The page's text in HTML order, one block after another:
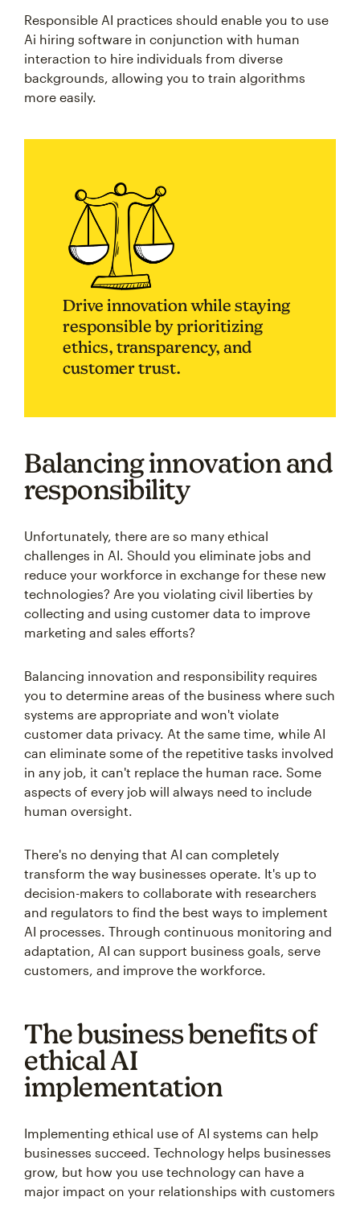
Responsible AI practices should enable you to use
Ai hiring software in conjunction with human
interaction to hire individuals from diverse
backgrounds, allowing you to train algorithms
more easily.
Drive innovation while staying
responsible by prioritizing
ethics, transparency, and
customer trust.
Balancing innovation and
responsibility
Unfortunately, there are so many ethical
challenges in AI. Should you eliminate jobs and
reduce your workforce in exchange for these new
technologies? Are you violating civil liberties by
collecting and using customer data to improve
marketing and sales efforts?
Balancing innovation and responsibility requires
you to determine areas of the business where such
systems are appropriate and won't violate
customer data privacy. At the same time, while AI
can eliminate some of the repetitive tasks involved
in any job, it can't replace the human race. Some
aspects of every job will always need to include
human oversight.
There's no denying that AI can completely
transform the way businesses operate. It's up to
decision-makers to collaborate with researchers
and regulators to find the best ways to implement
AI processes. Through continuous monitoring and
adaptation, AI can support business goals, serve
customers, and improve the workforce.
The business benefits of
ethical AI
implementation
Implementing ethical use of AI systems can help
businesses succeed. Technology helps businesses
grow, but how you use technology can have a
major impact on your relationships with customers